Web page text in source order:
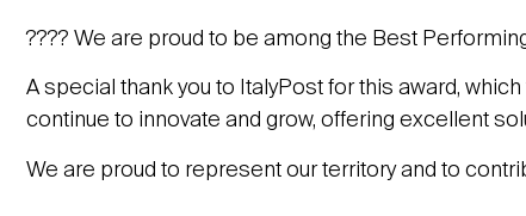
???? We are proud to be among the Best
A special thank you to ItalyPost for this award,
continue to innovate and grow, offering excellent
We are proud to represent our territory and to